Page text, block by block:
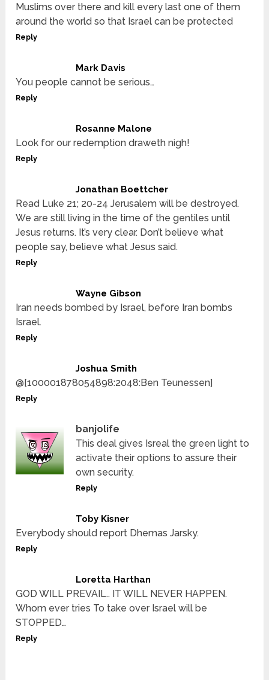
Muslims over there and kill every last one of them
around the world so that Israel can be protected
Reply
Mark Davis
You people cannot be serious…
Reply
Rosanne Malone
Look for our redemption draweth nigh!
Reply
Jonathan Boettcher
Read Luke 21; 20-24 Jerusalem will be destroyed.
We are still living in the time of the gentiles until
Jesus returns. It’s very clear. Don’t believe what
people say, believe what Jesus said.
Reply
Wayne Gibson
Iran needs bombed by Israel, before Iran bombs
Israel.
Reply
Joshua Smith
@[100001878054898:2048:Ben Teunessen]
Reply
banjolife
This deal gives Isreal the green light to
activate their options to assure their
own security.
Reply
Toby Kisner
Everybody should report Dhemas Jarsky.
Reply
Loretta Harthan
GOD WILL PREVAIL.. IT WILL NEVER HAPPEN.
Whom ever tries To take over Israel will be
STOPPED…
Reply